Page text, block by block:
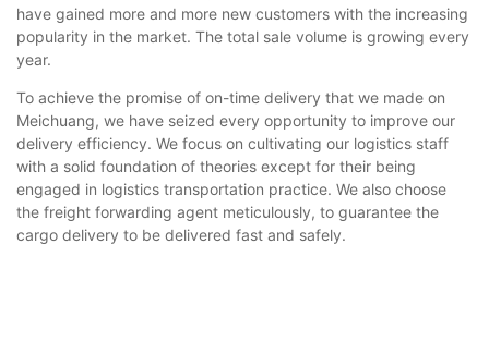
have gained more and more new customers with the increasing
popularity in the market. The total sale volume is growing every
year.
To achieve the promise of on-time delivery that we made on
Meichuang, we have seized every opportunity to improve our
delivery efficiency. We focus on cultivating our logistics staff
with a solid foundation of theories except for their being
engaged in logistics transportation practice. We also choose
the freight forwarding agent meticulously, to guarantee the
cargo delivery to be delivered fast and safely.